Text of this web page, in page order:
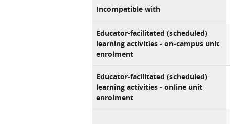
Incompatible with
Educator-facilitated (scheduled)
learning activities - on-campus unit
enrolment
Educator-facilitated (scheduled)
learning activities - online unit
enrolment